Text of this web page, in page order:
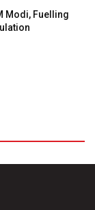
Modi, Fuelling